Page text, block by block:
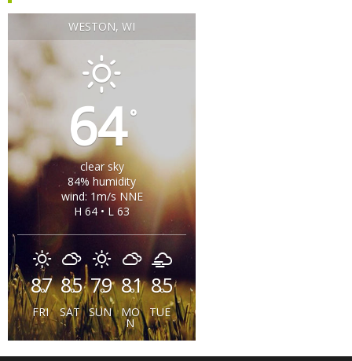
WESTON, WI
64°
clear sky
84% humidity
wind: 1m/s NNE
H 64 • L 63
87
°
FRI
85
°
SAT
79
°
SUN
81
°
MO
N
85
°
TUE